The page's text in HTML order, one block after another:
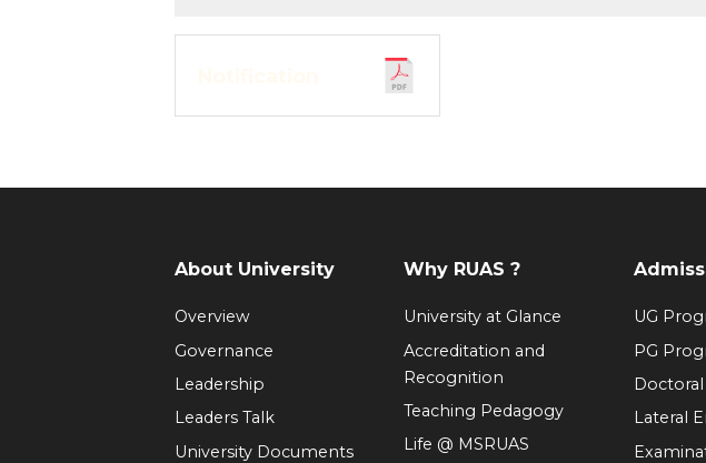
About University
Overview
Governance
Leadership
Leaders Talk
University Documents
Why RUAS ?
University at Glance
Accreditation and
Recognition
Teaching Pedagogy
Life @ MSRUAS
UG
PG
Lateral